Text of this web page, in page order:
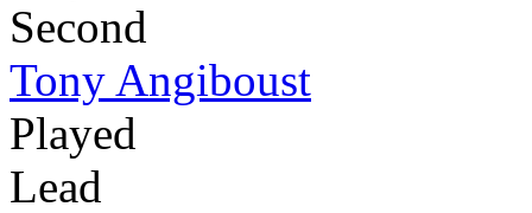
Second
Tony Angiboust
Played
Lead